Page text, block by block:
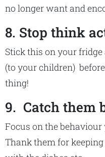
no longer want and
8. Stop think
Stick this on your
(to your children)
thing!
9. Catch them
Focus on the
Thank them for